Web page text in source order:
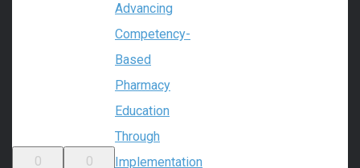
0
0
Advancing
Competency-
Based
Pharmacy
Education
Through
Implementation